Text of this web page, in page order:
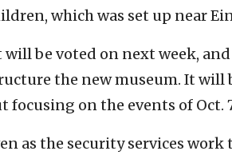
which was set up near
will be voted on next week,
the new museum. It will
focusing on the events of Oct.
as the security services